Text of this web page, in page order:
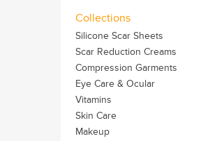
Collections
Silicone Scar Sheets
Scar Reduction Creams
Compression Garments
Eye Care & Ocular
Vitamins
Skin Care
Makeup